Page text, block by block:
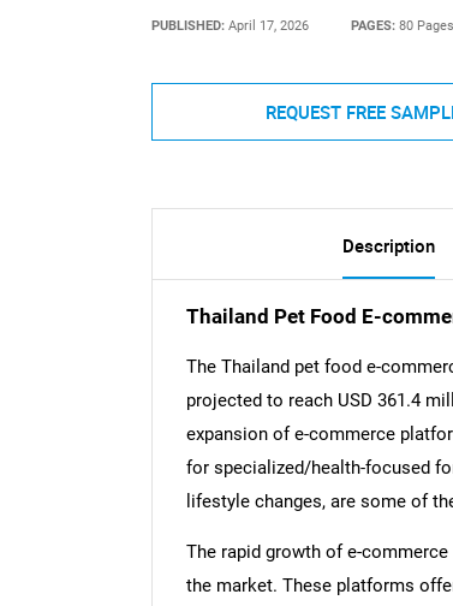
PUBLISHED: April 17, 2026 PAGES:80 Pages
REQUEST FREE
Description
Thailand Pet Food E-
The Thailand pet food e-
projected to reach USD 361.4
expansion of e-commerce
for specialized/health-focused
lifestyle changes, are some of
The rapid growth of e-
the market. These platforms